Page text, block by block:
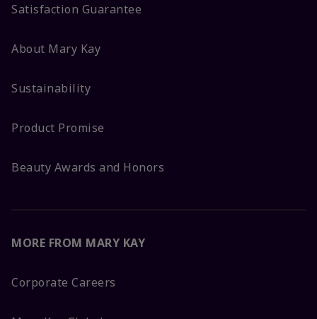
Satisfaction Guarantee
About Mary Kay
Sustainability
Product Promise
Beauty Awards and Honors
MORE FROM MARY KAY
Corporate Careers